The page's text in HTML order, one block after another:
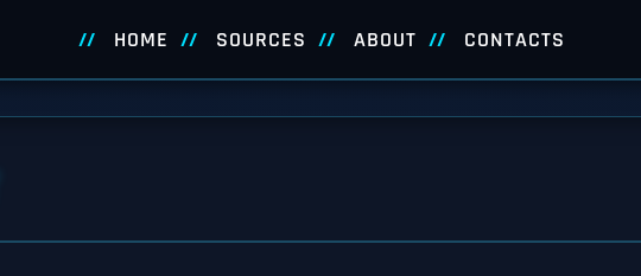
HOME SOURCES ABOUT CONTACTS